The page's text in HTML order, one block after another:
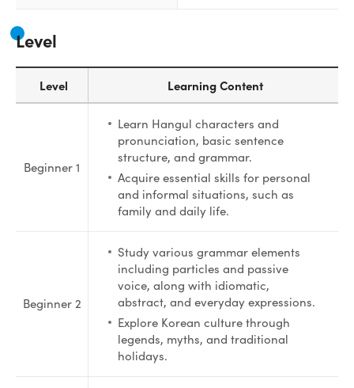
Level
Level Learning Content
Beginner 1
Learn Hangul characters and
pronunciation, basic sentence
structure, and grammar.
Acquire essential skills for personal
and informal situations, such as
family and daily life.
Beginner 2
Study various grammar elements
including particles and passive
voice, along with idiomatic,
abstract, and everyday expressions.
Explore Korean culture through
legends, myths, and traditional
holidays.